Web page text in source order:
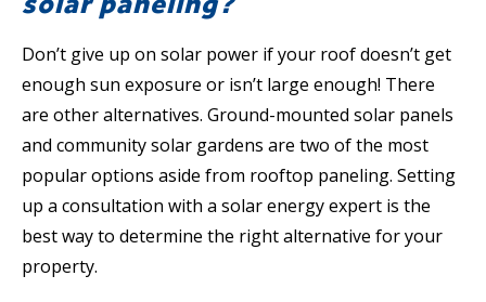
Don’t give up on solar power if your roof doesn’t get
enough sun exposure or isn’t large enough! There
are other alternatives. Ground-mounted solar panels
and community solar gardens are two of the most
popular options aside from rooftop paneling. Setting
up a consultation with a solar energy expert is the
best way to determine the right alternative for your
property.